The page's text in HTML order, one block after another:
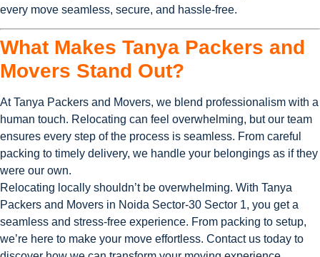
every move seamless, secure, and hassle-free.
What Makes Tanya Packers and
Movers Stand Out?
At Tanya Packers and Movers, we blend professionalism with a
human touch. Relocating can feel overwhelming, but our team
ensures every step of the process is seamless. From careful
packing to timely delivery, we handle your belongings as if they
were our own.
Relocating locally shouldn’t be overwhelming. With Tanya
Packers and Movers in Noida Sector-30 Sector 1, you get a
seamless and stress-free experience. From packing to setup,
we’re here to make your move effortless. Contact us today to